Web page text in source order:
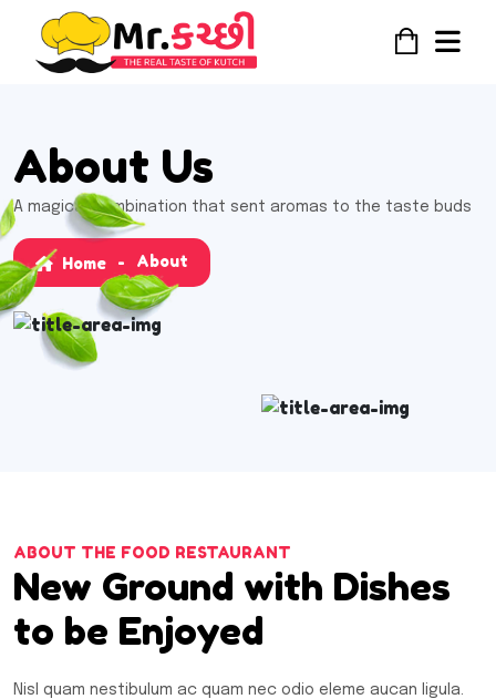
About Us
A magical combination that sent aromas to the taste buds
Home About
ABOUT THE FOOD RESTAURANT
New Ground with Dishes
to be Enjoyed
Nisl quam nestibulum ac quam nec odio eleme aucan ligula.